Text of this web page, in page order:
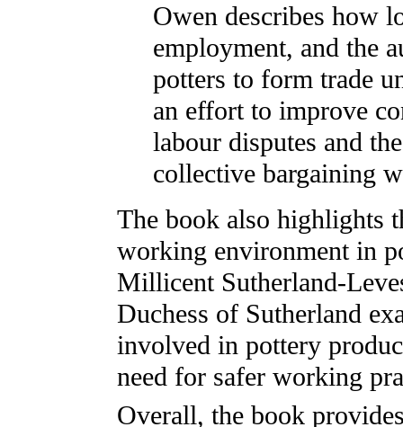
Owen describes how
employment, and the
potters to form trade
an effort to improve
labour disputes and
collective bargaining
The book also highlights
working environment in
Millicent Sutherland-
Duchess of Sutherland
involved in pottery
need for safer working
Overall, the book